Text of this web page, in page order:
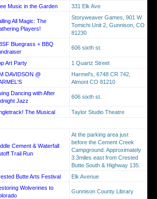
Music in the Garden 331 Elk Ave
All Magic: The
Players!
Storyweaver Games, 901 W
Tomichi Unit 2, Gunnison, CO
81230
Bluegrass + BBQ
606 sixth st.
Art Party 1 Quartz Street
DAVIDSON @
Harmel's, 6748 CR 742,
Almont CO 81210
Dancing with After
Jazz
606 sixth st.
The Musical
Taylor Studio Theatre
Cement & Waterfall
Trail Run
At the parking area just
before the Cement Creek
Campground. Approximately
3.3miles east from Crested
Butte South & Highway 135.
Butte Arts Festival Elk Avenue
Wolverines to
Gunnison County Library